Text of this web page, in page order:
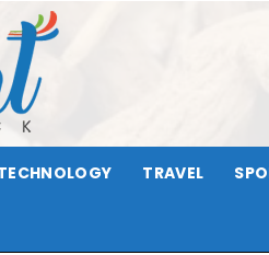
TRAVEL